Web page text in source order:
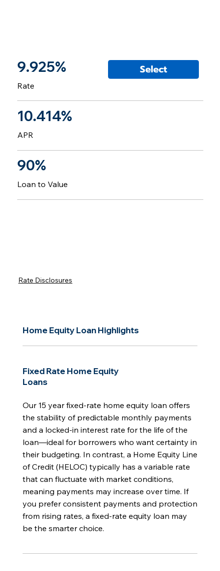
Home Equity Loan Highlights
Fixed Rate Home Equity
Loans
Our 15 year fixed-rate home equity loan offers
the stability of predictable monthly payments
and a locked-in interest rate for the life of the
loan—ideal for borrowers who want certainty in
their budgeting. In contrast, a Home Equity Line
of Credit (HELOC) typically has a variable rate
that can fluctuate with market conditions,
meaning payments may increase over time. If
you prefer consistent payments and protection
from rising rates, a fixed-rate equity loan may
be the smarter choice.
9.925%
Rate
10.414%
APR
90%
Loan to Value
Rate Disclosures
Select